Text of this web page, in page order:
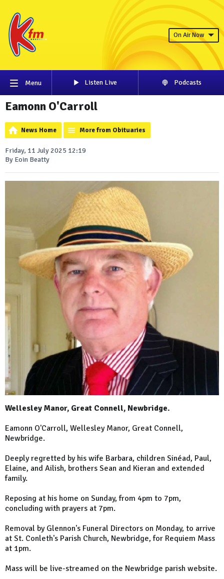
On Air Now
Menu Listen Live Podcasts
Eamonn O'Carroll
News Home More from Obituaries
Friday, 11 July 2025 12:19
By Eoin Beatty
Wellesley Manor, Great Connell, Newbridge.
Eamonn O'Carroll, Wellesley Manor, Great Connell,
Newbridge.
Deeply regretted by his wife Barbara, children Sinéad, Paul,
Elaine, and Ailish, brothers Sean and Kieran and extended
family.
Reposing at his home on Sunday, from 4pm to 7pm,
concluding with prayers at 7pm.
Removal by Glennon's Funeral Directors on Monday, to arrive
at St. Conleth's Parish Church, Newbridge, for Requiem Mass
at 1pm.
Mass will be live-streamed on the Newbridge parish website.